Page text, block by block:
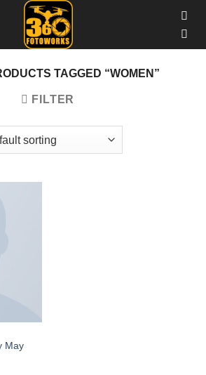
TAGGED “WOMEN”
FILTER
May